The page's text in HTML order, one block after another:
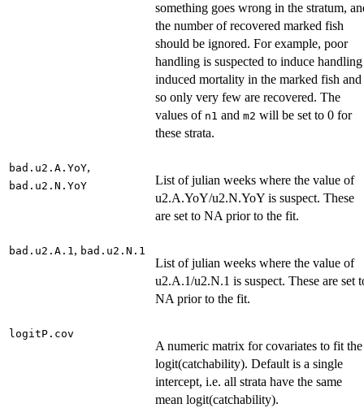
something goes wrong in the stratum,
the number of recovered marked fish
should be ignored. For example, poor
handling is suspected to induce handling
induced mortality in the marked fish and
so only very few are recovered. The
values of n1 and m2 will be set to 0 for
these strata.
bad.u2.A.YoY,
bad.u2.N.YoY
List of julian weeks where the value of
u2.A.YoY/u2.N.YoY is suspect. These
are set to NA prior to the fit.
bad.u2.A.1, bad.u2.N.1
List of julian weeks where the value of
u2.A.1/u2.N.1 is suspect. These are set
NA prior to the fit.
logitP.cov
A numeric matrix for covariates to fit the
logit(catchability). Default is a single
intercept, i.e. all strata have the same
mean logit(catchability).